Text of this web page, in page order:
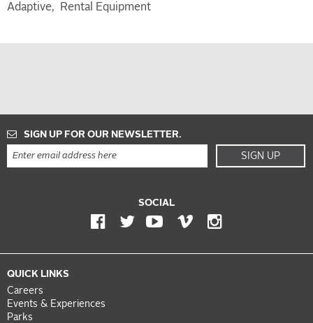
Adaptive Rental Equipment
SIGN UP FOR OUR NEWSLETTER.
SIGN UP
SOCIAL
QUICK LINKS
Careers
Events & Experiences
Parks